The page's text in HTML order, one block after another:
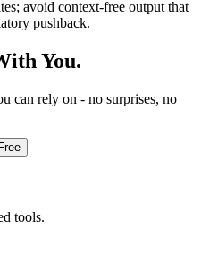
avoid context-free output that
pushback.
You.
can rely on - no surprises, no
tools.